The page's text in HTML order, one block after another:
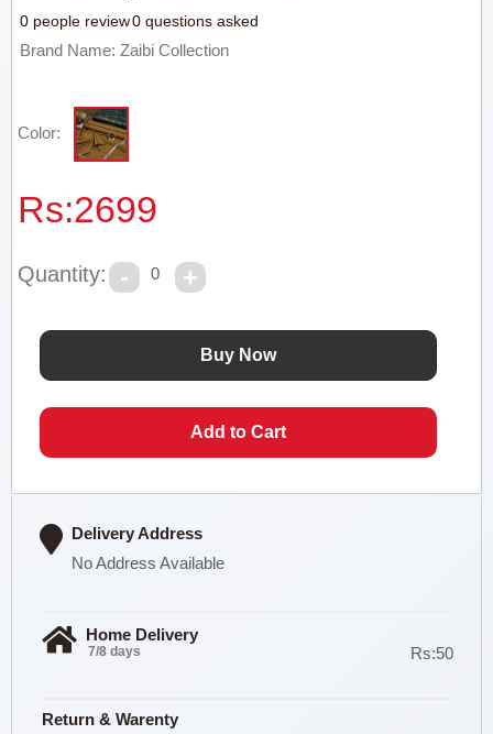
0 people review0 questions asked
Brand Name: Zaibi Collection
Color:
Rs:2699
Quantity: 0
Delivery Address
No Address Available
Home Delivery
7/8 days Rs:50
Return & Warenty